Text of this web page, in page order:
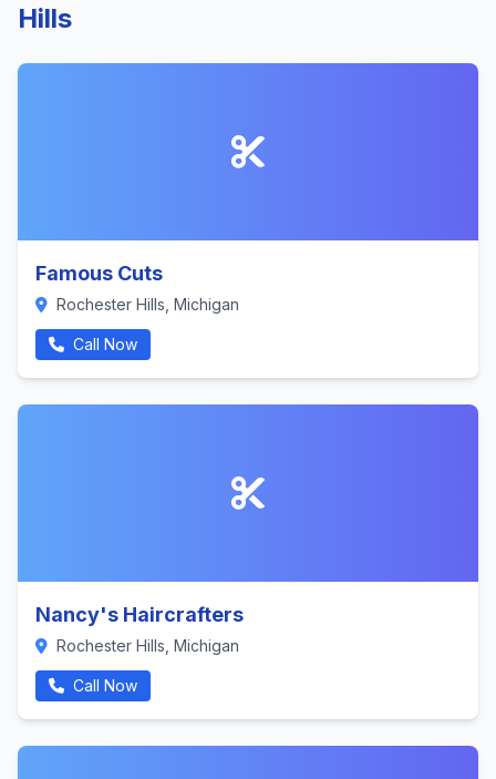
Hills
Famous Cuts
Rochester Hills, Michigan
Call Now
Nancy's Haircrafters
Rochester Hills, Michigan
Call Now